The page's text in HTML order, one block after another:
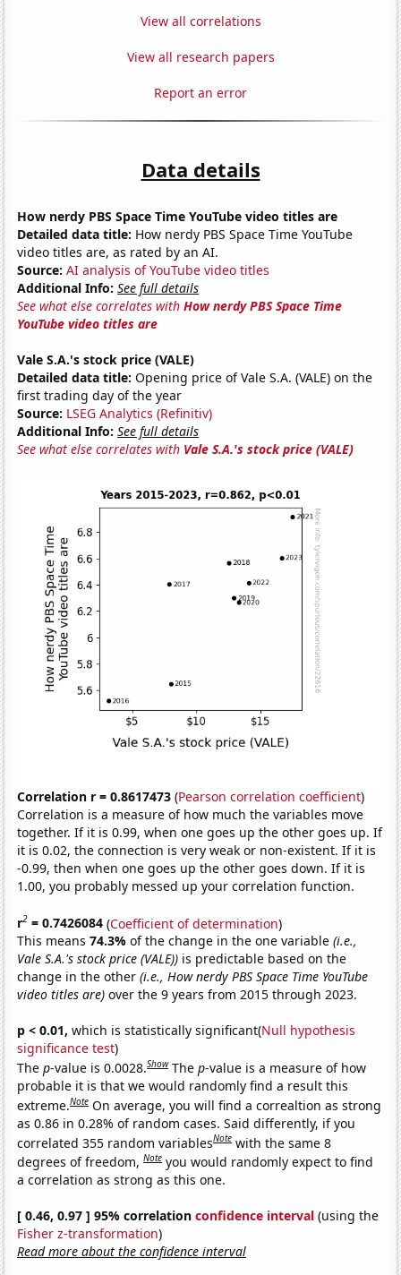
View all correlations
View all research papers
Report an error
Data details
How nerdy PBS Space Time YouTube video titles are
Detailed data title: How nerdy PBS Space Time YouTube
video titles are, as rated by an AI.
Source: AI analysis of YouTube video titles
Additional Info: See full details
See what else correlates withHow nerdy PBS Space Time
YouTube video titles are
Vale S.A.'s stock price (VALE)
Detailed data title: Opening price of Vale S.A. (VALE) on the
first trading day of the year
Source: LSEG Analytics (Refinitiv)
Additional Info: See full details
See what else correlates with Vale S.A.'s stock price (VALE)
Correlation r = 0.8617473 (Pearson correlation coefficient)
Correlation is a measure of how much the variables move
together. If it is 0.99, when one goes up the other goes up. If
it is 0.02, the connection is very weak or non-existent. If it is
-0.99, then when one goes up the other goes down. If it is
1.00, you probably messed up your correlation function.
r2 = 0.7426084 (Coefficient of determination)
This means74.3%of the change in the one variable(i.e.,
Vale S.A.'s stock price (VALE)) is predictable based on the
change in the other(i.e., How nerdy PBS Space Time YouTube
video titles are) over the 9 years from 2015 through 2023.
p < 0.01, which is statistically significant(Null hypothesis
significance test)
Thep-value is 0.0028.Show Thep-value is a measure of how
probable it is that we would randomly find a result this
extreme.Note On average, you will find a correaltion as strong
as 0.86 in 0.28% of random cases. Said differently, if you
correlated 355 random variablesNote with the same 8
degrees of freedom,Note you would randomly expect to find
a correlation as strong as this one.
[ 0.46, 0.97 ] 95% correlationconfidence interval (using the
Fisher z-transformation)
Read more about the confidence interval